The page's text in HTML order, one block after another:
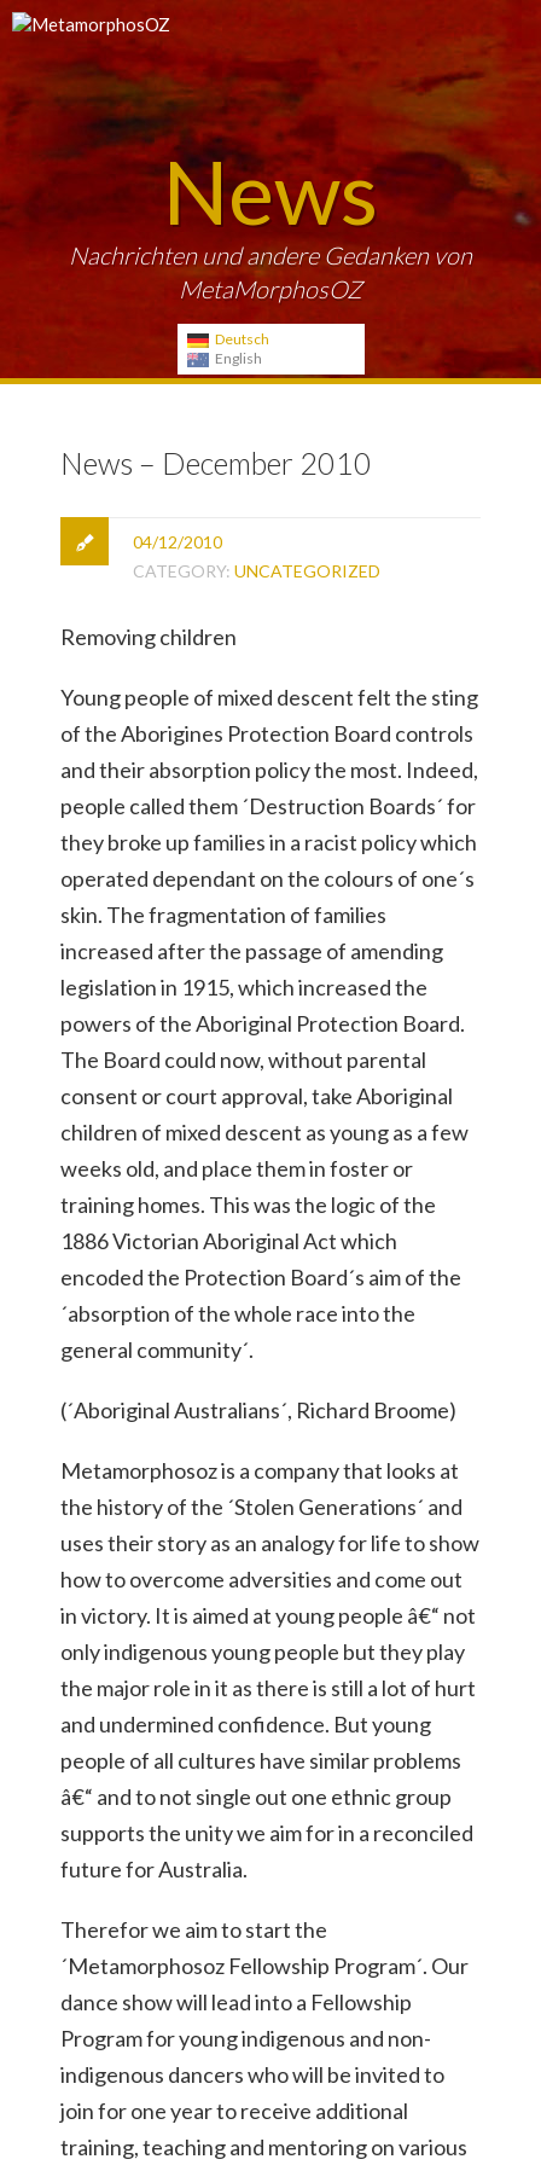
News
Nachrichten und andere Gedanken von
MetaMorphosOZ
Deutsch
English
News – December 2010
04/12/2010
CATEGORY: UNCATEGORIZED
Removing children
Young people of mixed descent felt the sting
of the Aborigines Protection Board controls
and their absorption policy the most. Indeed,
people called them ´Destruction Boards´ for
they broke up families in a racist policy which
operated dependant on the colours of one´s
skin. The fragmentation of families
increased after the passage of amending
legislation in 1915, which increased the
powers of the Aboriginal Protection Board.
The Board could now, without parental
consent or court approval, take Aboriginal
children of mixed descent as young as a few
weeks old, and place them in foster or
training homes. This was the logic of the
1886 Victorian Aboriginal Act which
encoded the Protection Board´s aim of the
´absorption of the whole race into the
general community´.
(´Aboriginal Australians´, Richard Broome)
Metamorphosoz is a company that looks at
the history of the ´Stolen Generations´ and
uses their story as an analogy for life to show
how to overcome adversities and come out
in victory. It is aimed at young people â€“ not
only indigenous young people but they play
the major role in it as there is still a lot of hurt
and undermined confidence. But young
people of all cultures have similar problems
â€“ and to not single out one ethnic group
supports the unity we aim for in a reconciled
future for Australia.
Therefor we aim to start the
´Metamorphosoz Fellowship Program´. Our
dance show will lead into a Fellowship
Program for young indigenous and non-
indigenous dancers who will be invited to
join for one year to receive additional
training, teaching and mentoring on various